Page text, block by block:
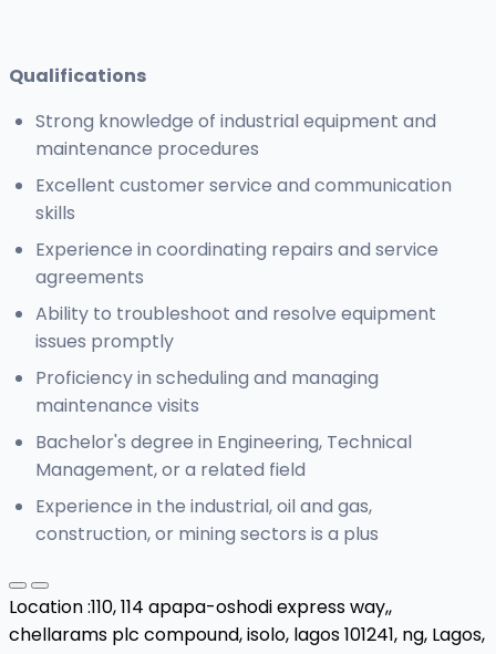
Qualifications
Strong knowledge of industrial equipment and
maintenance procedures
Excellent customer service and communication
skills
Experience in coordinating repairs and service
agreements
Ability to troubleshoot and resolve equipment
issues promptly
Proficiency in scheduling and managing
maintenance visits
Bachelor's degree in Engineering, Technical
Management, or a related field
Experience in the industrial, oil and gas,
construction, or mining sectors is a plus
Location :110, 114 apapa-oshodi express way,,
chellarams plc compound, isolo, lagos 101241, ng, Lagos,